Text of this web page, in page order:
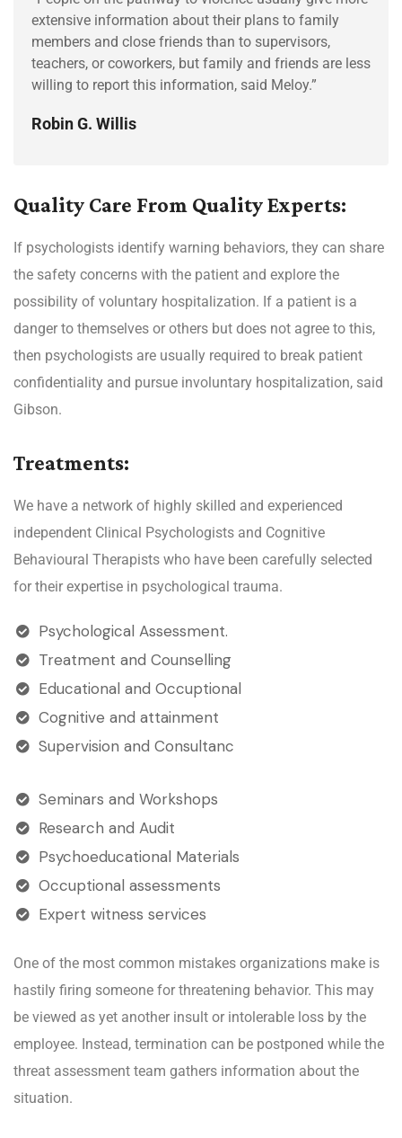
extensive information about their plans to family
members and close friends than to supervisors,
teachers, or coworkers, but family and friends are less
willing to report this information, said Meloy.”
Robin G. Willis
Quality Care From Quality Experts:
If psychologists identify warning behaviors, they can share
the safety concerns with the patient and explore the
possibility of voluntary hospitalization. If a patient is a
danger to themselves or others but does not agree to this,
then psychologists are usually required to break patient
confidentiality and pursue involuntary hospitalization, said
Gibson.
Treatments:
We have a network of highly skilled and experienced
independent Clinical Psychologists and Cognitive
Behavioural Therapists who have been carefully selected
for their expertise in psychological trauma.
Psychological Assessment.
Treatment and Counselling
Educational and Occuptional
Cognitive and attainment
Supervision and Consultanc
Seminars and Workshops
Research and Audit
Psychoeducational Materials
Occuptional assessments
Expert witness services
One of the most common mistakes organizations make is
hastily firing someone for threatening behavior. This may
be viewed as yet another insult or intolerable loss by the
employee. Instead, termination can be postponed while the
threat assessment team gathers information about the
situation.